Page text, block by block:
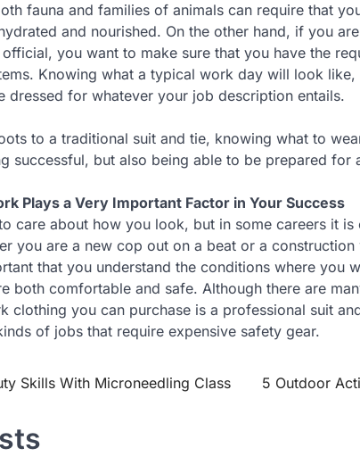
fauna and families of animals can require that
and nourished. On the other hand, if you
you want to make sure that you have the
Knowing what a typical work day will look
dressed for whatever your job description entails.
to a traditional suit and tie, knowing what to
successful, but also being able to be prepared for
Plays a Very Important Factor in Your Success
care about how you look, but in some careers it
you are a new cop out on a beat or a
that you understand the conditions where you
both comfortable and safe. Although there are
clothing you can purchase is a professional suit
of jobs that require expensive safety gear.
Skills With Microneedling Class 5 Outdoor